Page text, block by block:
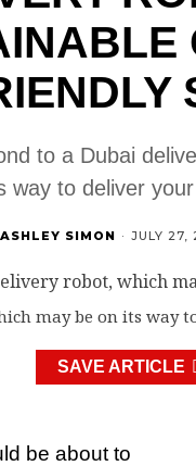
to a Dubai
way to deliver
ASHLEY SIMON · JULY 27,
may be on its way
SAVE ARTICLE
be about to